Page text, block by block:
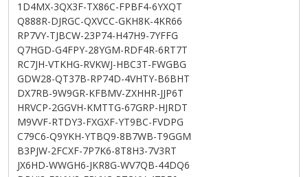
1D4MX-3QX3F-TX86C-FPBF4-6YXQT
Q888R-DJRGC-QXVCC-GKH8K-4KR66
RP7VY-TJBCW-23P74-H47H9-7YFFG
Q7HGD-G4FPY-28YGM-RDF4R-6RT7T
RC7JH-VTKHG-RVKWJ-HBC3T-FWGBG
GDW28-QT37B-RP74D-4VHTY-B6BHT
DX7RB-9W9GR-KFBMV-ZXHHR-JJP6T
HRVCP-2GGVH-KMTTG-67GRP-HJRDT
M9VVF-RTDY3-FXGXF-YT9BC-FVDPG
C79C6-Q9YKH-YTBQ9-8B7WB-T9GGM
B3PJW-2FCXF-7P7K6-8T8H3-7V3RT
JX6HD-WWGH6-JKR8G-WV7QB-44DQ6